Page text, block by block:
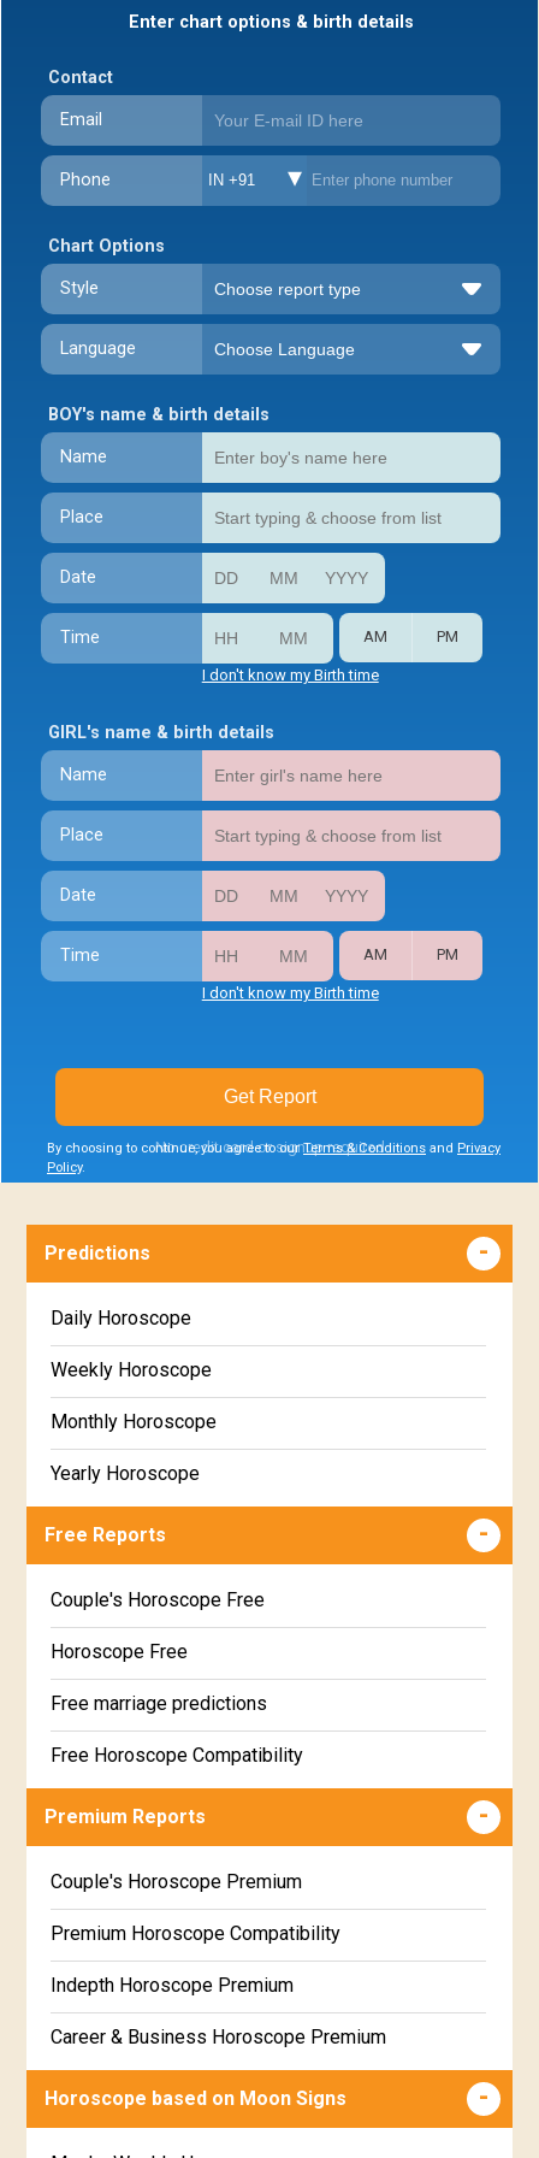
Enter chart options & birth details
Contact
Email
Phone IN +91
Chart Options
Style
Language
BOY's name & birth details
Name
Place
Date
Time AM PM
I don't know my Birth time
GIRL's name & birth details
Name
Place
Date
Time AM PM
I don't know my Birth time
By choosing to continue, you agree to ourTerms & Conditions and Privacy
Policy.
Get Report
No credit card or signup required
Predictions
Daily Horoscope
Weekly Horoscope
Monthly Horoscope
Yearly Horoscope
Free Reports
Couple's Horoscope Free
Horoscope Free
Free marriage predictions
Free Horoscope Compatibility
Career & Business Horoscope Free
Free Daily Rashiphal
Free Weekly Rashifal
Free Star Horoscope
Free panchanga Predictions
Premium Reports
Couple's Horoscope Premium
Premium Horoscope Compatibility
Indepth Horoscope Premium
Career & Business Horoscope Premium
Numerology Premium Report
Horoscope based on Moon Signs